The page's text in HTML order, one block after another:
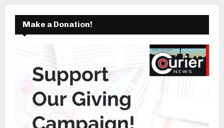
Make a Donation!